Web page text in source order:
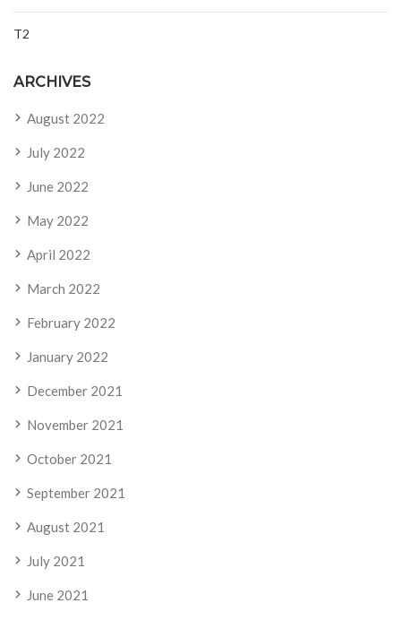
T2
ARCHIVES
August 2022
July 2022
June 2022
May 2022
April 2022
March 2022
February 2022
January 2022
December 2021
November 2021
October 2021
September 2021
August 2021
July 2021
June 2021